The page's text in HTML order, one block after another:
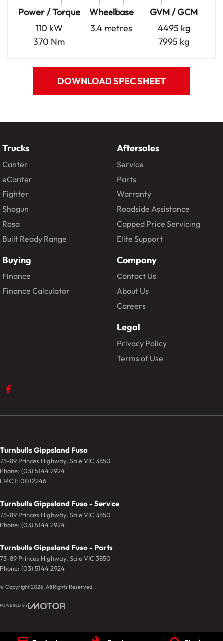
Power / Torque
110 kW
370 Nm
Wheelbase
3.4 metres
GVM / GCM
4495 kg
7995 kg
DOWNLOAD SPEC SHEET
Trucks
Canter
eCanter
Fighter
Shogun
Rosa
Built Ready Range
Buying
Finance
Finance Calculator
Aftersales
Service
Parts
Warranty
Roadside Assistance
Capped Price Servicing
Elite Support
Company
Contact Us
About Us
Careers
Legal
Privacy Policy
Terms of Use
Turnbulls Gippsland Fuso
73-89 Princes Highway, SaleVIC3850
Phone: (03) 5144 2924
LMCT: 0012246
Turnbulls Gippsland Fuso - Service
73-89 Princes Highway, SaleVIC3850
Phone: (03) 5144 2924
Turnbulls Gippsland Fuso - Parts
73-89 Princes Highway, SaleVIC3850
Phone: (03) 5144 2924
© Copyright2026. All Rights Reserved.
POWERED BY